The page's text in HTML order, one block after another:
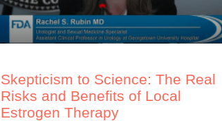
Skepticism to Science: The Real
Risks and Benefits of Local
Estrogen Therapy